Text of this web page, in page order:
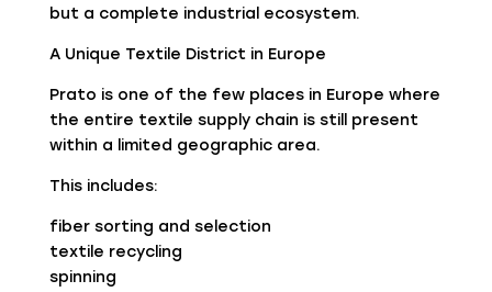
but a complete industrial ecosystem.
A Unique Textile District in Europe
Prato is one of the few places in Europe where
the entire textile supply chain is still present
within a limited geographic area.
This includes:
fiber sorting and selection
textile recycling
spinning